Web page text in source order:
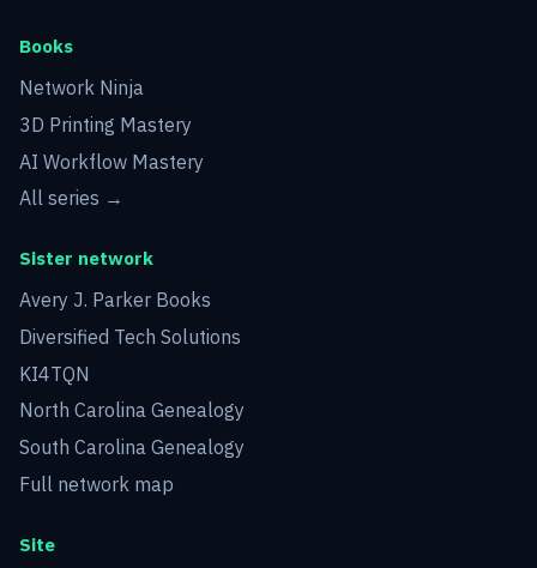
Books
Network Ninja
3D Printing Mastery
AI Workflow Mastery
All series →
Sister network
Avery J. Parker Books
Diversified Tech Solutions
KI4TQN
North Carolina Genealogy
South Carolina Genealogy
Full network map
Site